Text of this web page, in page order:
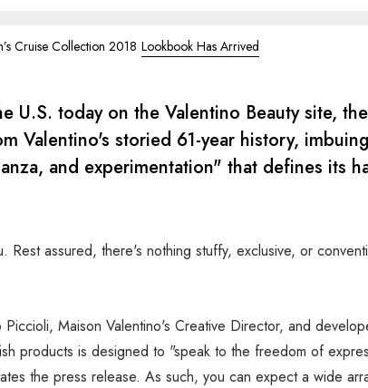
Cruise Collection 2018 Lookbook Has Arrived
U.S. today on the Valentino Beauty site,
Valentino's storied 61-year history,
and experimentation" that defines its
assured, there's nothing stuffy, exclusive, or
Maison Valentino's Creative Director, and
products is designed to "speak to the freedom of
the press release. As such, you can expect a wide